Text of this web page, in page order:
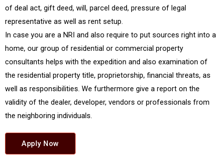
of deal act, gift deed, will, parcel deed, pressure of legal
representative as well as rent setup.
In case you are a NRI and also require to put sources right into a
home, our group of residential or commercial property
consultants helps with the expedition and also examination of
the residential property title, proprietorship, financial threats, as
well as responsibilities. We furthermore give a report on the
validity of the dealer, developer, vendors or professionals from
the neighboring individuals.
Apply Now